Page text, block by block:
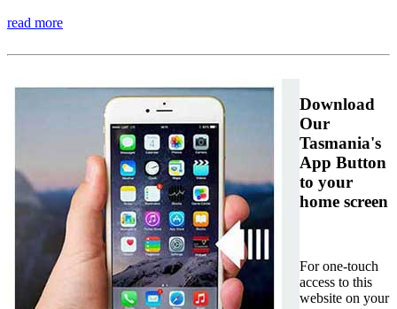
read more
Download
Our
Tasmania's
App Button
to your
home screen
For one-touch
access to this
website on your